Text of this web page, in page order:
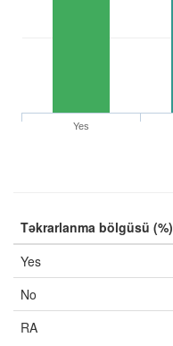
Yes
Təkrarlanma bölgüsü (%)
Yes
No
RA